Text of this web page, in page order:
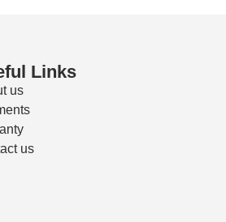
Links
us
us